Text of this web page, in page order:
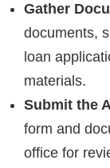
Gather
documents,
loan
materials.
Submit the
form and
office for